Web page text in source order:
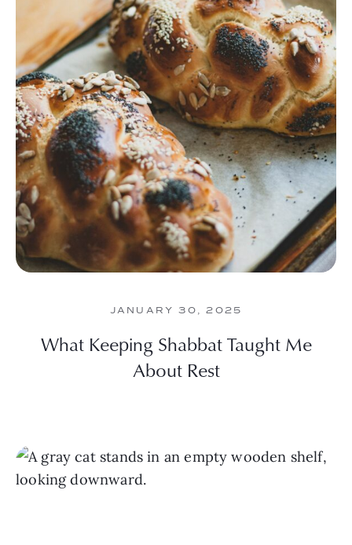
JANUARY 30, 2025
What Keeping Shabbat Taught Me
About Rest